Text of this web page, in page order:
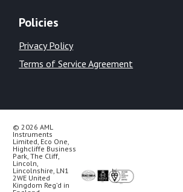
Policies
Privacy Policy
Terms of Service Agreement
© 2026 AML
Instruments
Limited, Eco One,
Highcliffe Business
Park, The Cliff,
Lincoln,
Lincolnshire, LN1
2WE United
Kingdom Reg’d in